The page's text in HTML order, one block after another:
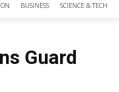
BUSINESS SCIENCE &
Guard